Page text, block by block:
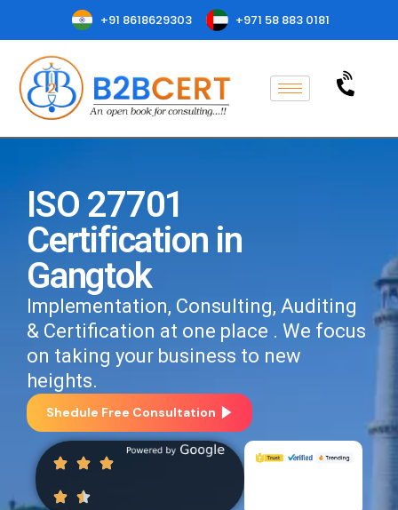
+91 8618629303 +971 58 883 0181
ISO 27701
Certification in
Gangtok
Implementation, Consulting, Auditing
& Certification at one place . We focus
on taking your business to new
heights.
Shedule Free Consultation